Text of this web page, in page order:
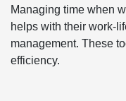
Managing time when
helps with their work-
management. These
efficiency.